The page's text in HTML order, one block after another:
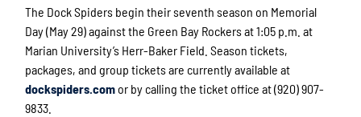
The Dock Spiders begin their seventh season on Memorial
Day (May 29) against the Green Bay Rockers at 1:05 p.m. at
Marian University’s Herr-Baker Field. Season tickets,
packages, and group tickets are currently available at
dockspiders.com or by calling the ticket office at (920) 907-
9833.